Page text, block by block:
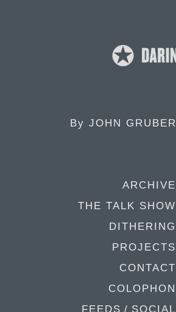
By JOHN GRUBER
ARCHIVE
THE TALK SHOW
DITHERING
PROJECTS
CONTACT
COLOPHON
FEEDS / SOCIAL